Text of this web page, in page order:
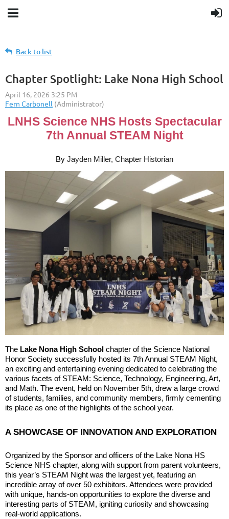
Back to list
Chapter Spotlight: Lake Nona High School
LNHS Science NHS Hosts Spectacular
7th Annual STEAM Night
By Jayden Miller, Chapter Historian
The Lake Nona High School chapter of the Science National
Honor Society successfully hosted its 7th Annual STEAM Night,
an exciting and entertaining evening dedicated to celebrating the
various facets of STEAM: Science, Technology, Engineering, Art,
and Math. The event, held on November 5th, drew a large crowd
of students, families, and community members, firmly cementing
its place as one of the highlights of the school year.
A SHOWCASE OF INNOVATION AND EXPLORATION
Organized by the Sponsor and officers of the Lake Nona HS
Science NHS chapter, along with support from parent volunteers,
this year’s STEAM Night was the largest yet, featuring an
incredible array of over 50 exhibitors. Attendees were provided
with unique, hands-on opportunities to explore the diverse and
interesting parts of STEAM, igniting curiosity and showcasing
real-world applications.